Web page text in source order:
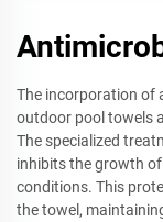
The incorporation of
outdoor pool towels
The specialized
inhibits the growth of
conditions. This
the towel,